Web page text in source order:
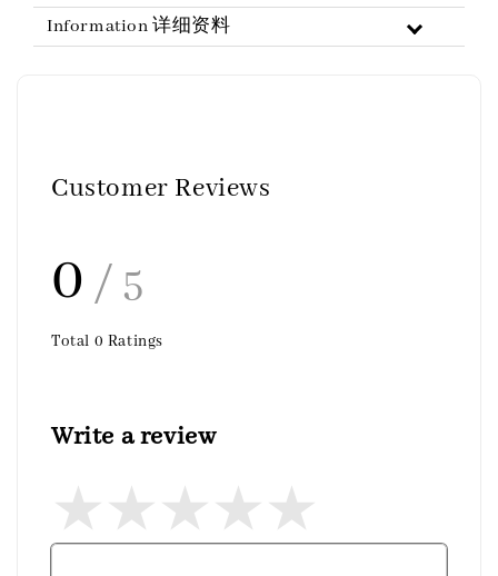
Information 详细资料
Customer Reviews
0 / 5
Total 0 Ratings
Write a review